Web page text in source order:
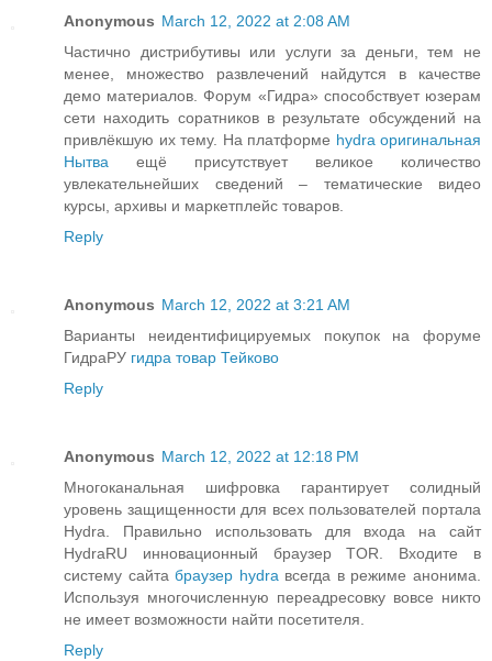
Anonymous March 12, 2022 at 2:08 AM
Частично дистрибутивы или услуги за деньги, тем не
менее, множество развлечений найдутся в качестве
демо материалов. Форум «Гидра» способствует юзерам
сети находить соратников в результате обсуждений на
привлёкшую их тему. На платформе hydra оригинальная
Нытва ещё присутствует великое количество
увлекательнейших сведений – тематические видео
курсы, архивы и маркетплейс товаров.
Reply
Anonymous March 12, 2022 at 3:21 AM
Варианты неидентифицируемых покупок на форуме
ГидраРУ гидра товар Тейково
Reply
Anonymous March 12, 2022 at 12:18 PM
Многоканальная шифровка гарантирует солидный
уровень защищенности для всех пользователей портала
Hydra. Правильно использовать для входа на сайт
HydraRU инновационный браузер TOR. Входите в
систему сайтабраузер hydraвсегда в режиме анонима.
Используя многочисленную переадресовку вовсе никто
не имеет возможности найти посетителя.
Reply